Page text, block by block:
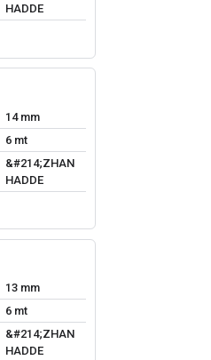
HADDE
14 mm
6 mt
&#214;ZHAN
HADDE
13 mm
6 mt
&#214;ZHAN
HADDE